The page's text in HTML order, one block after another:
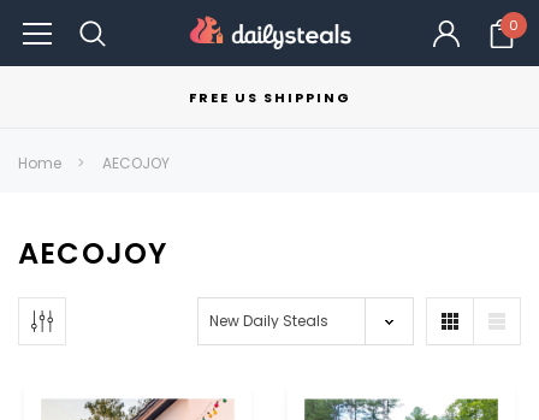
0
FREE US SHIPPING
Home AECOJOY
AECOJOY